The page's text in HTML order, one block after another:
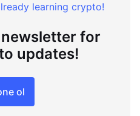
learning crypto!
for
updates!
ol